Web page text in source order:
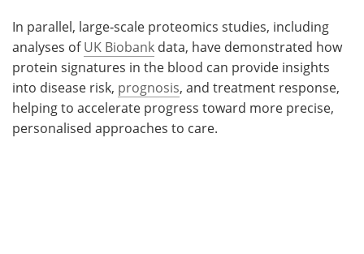
In parallel, large‑scale proteomics studies, including
analyses ofUK Biobank data, have demonstrated how
protein signatures in the blood can provide insights
into disease risk, prognosis, and treatment response,
helping to accelerate progress toward more precise,
personalised approaches to care.